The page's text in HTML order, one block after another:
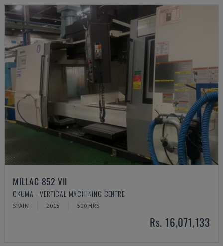
MILLAC 852 VII
OKUMA - VERTICAL MACHINING CENTRE
SPAIN 2015 500 HRS
Rs. 16,071,133